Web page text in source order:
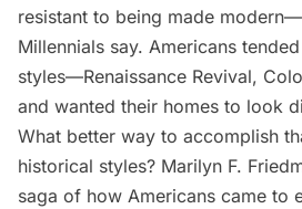
resistant to being made
Millennials say. Americans
styles—Renaissance Revival,
and wanted their homes to look
What better way to accomplish
historical styles? Marilyn F.
saga of how Americans came to